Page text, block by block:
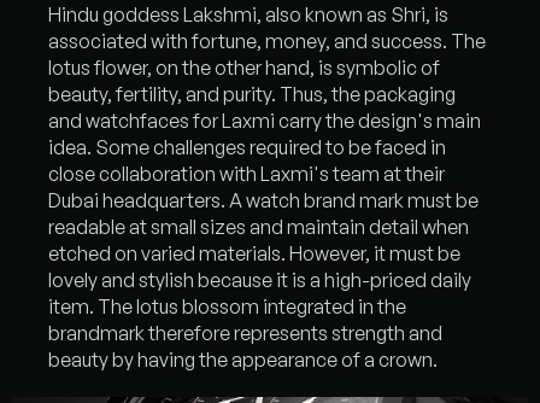
Hindu goddess Lakshmi, also known as Shri, is
associated with fortune, money, and success. The
lotus flower, on the other hand, is symbolic of
beauty, fertility, and purity. Thus, the packaging
and watchfaces for Laxmi carry the design's main
idea. Some challenges required to be faced in
close collaboration with Laxmi's team at their
Dubai headquarters. A watch brand mark must be
readable at small sizes and maintain detail when
etched on varied materials. However, it must be
lovely and stylish because it is a high-priced daily
item. The lotus blossom integrated in the
brandmark therefore represents strength and
beauty by having the appearance of a crown.